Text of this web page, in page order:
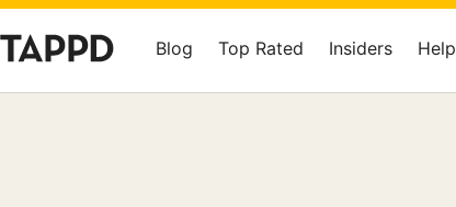
Blog Top Rated Insiders Help